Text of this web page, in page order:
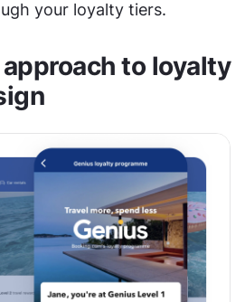
your loyalty tiers.
to loyalty